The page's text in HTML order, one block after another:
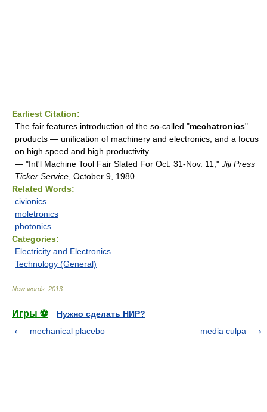
Earliest Citation:
The fair features introduction of the so-called "mechatronics"
products — unification of machinery and electronics, and a focus
on high speed and high productivity.
— "Int'l Machine Tool Fair Slated For Oct. 31-Nov. 11," Jiji Press
Ticker Service , October 9, 1980
Related Words:
civionics
moletronics
photonics
Categories:
Electricity and Electronics
Technology (General)
New words 2013
Игры ⚽
Нужно сделать НИР?
mechanical placebo
media culpa